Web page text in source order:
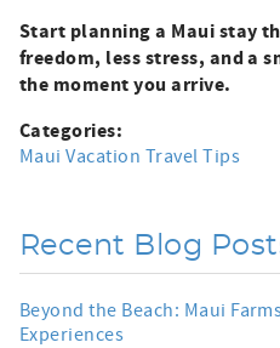
Start planning a Maui stay
freedom, less stress, and a
the moment you arrive.
Categories:
Maui Vacation Travel Tips
Recent Blog
Beyond the Beach: Maui
Experiences